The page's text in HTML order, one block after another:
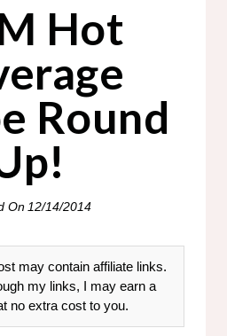
Hot
Round
On 12/14/2014
may contain affiliate links.
my links, I may earn a
no extra cost to you.